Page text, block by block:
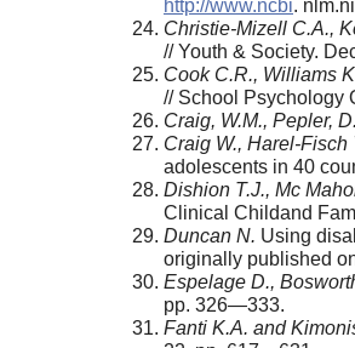
http://www.ncbi.
Christie-Mizell C.A.,
// Youth & Society.
Cook C.R., Williams
// School Psychology
Craig, W.M., Pepler,
Craig W., Harel-Fisch
adolescents in 40
Dishion T.J., Mc
Clinical Chil­dand
Duncan N. Using
origi­nally published
Espelage D.,
pp. 326—333.
Fanti K.A. and